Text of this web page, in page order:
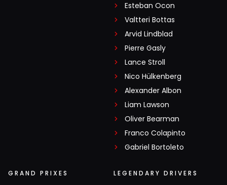
Esteban Ocon
Valtteri Bottas
Arvid Lindblad
Pierre Gasly
Lance Stroll
Nico Hülkenberg
Alexander Albon
Liam Lawson
Oliver Bearman
Franco Colapinto
Gabriel Bortoleto
GRAND PRIXES LEGENDARY DRIVERS